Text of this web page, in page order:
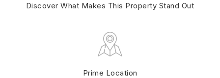
Discover What Makes This Property Stand Out
Prime Location